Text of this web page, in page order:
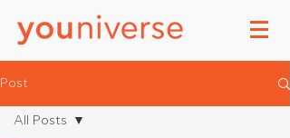
Post
All Posts